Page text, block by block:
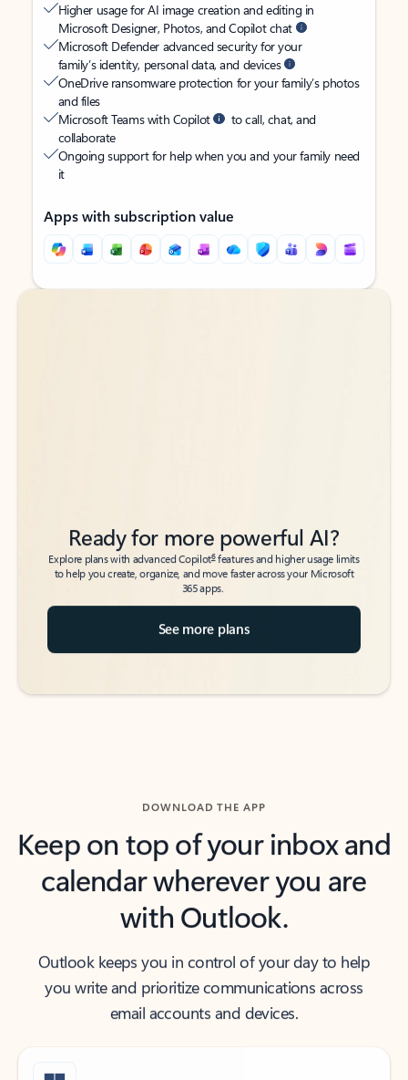
Higher usage for AI image creation and editing in
Microsoft Designer, Photos, and Copilot chat
Microsoft Defender advanced security for your
family’s identity, personal data, and devices
OneDrive ransomware protection for your family’s photos
and files
Microsoft Teams with Copilot
to call, chat, and
collaborate
Ongoing support for help when you and your family need
it
Apps with subscription value
Back to tabs
Back to tabs
Ready for more powerful AI?
Explore plans with advanced Copilot6features and higher usage limits
to help you create, organize, and move faster across your Microsoft
365 apps.
See more plans
DOWNLOAD THE APP
Keep on top of your inbox and
calendar wherever you are
with Outlook.
Outlook keeps you in control of your day to help
you write and prioritize communications across
email accounts and devices.